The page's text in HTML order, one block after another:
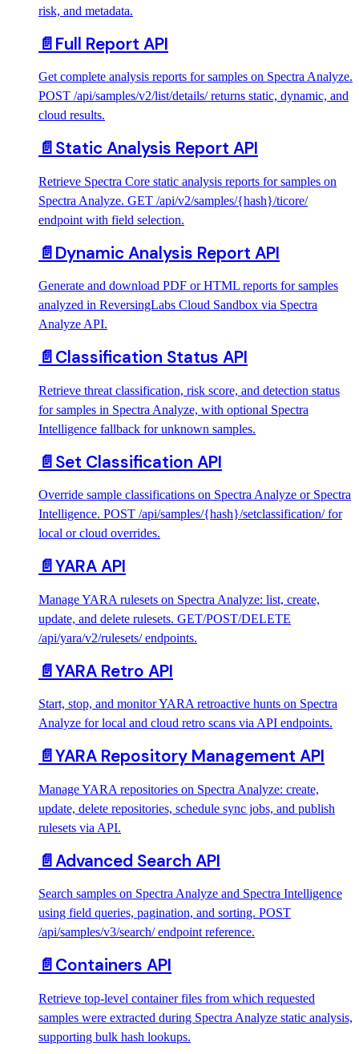
risk, and metadata.
📄️Full Report API
Get complete analysis reports for samples on Spectra Analyze.
POST /api/samples/v2/list/details/ returns static, dynamic, and
cloud results.
📄️Static Analysis Report API
Retrieve Spectra Core static analysis reports for samples on
Spectra Analyze. GET /api/v2/samples/{hash}/ticore/
endpoint with field selection.
📄️Dynamic Analysis Report API
Generate and download PDF or HTML reports for samples
analyzed in ReversingLabs Cloud Sandbox via Spectra
Analyze API.
📄️Classification Status API
Retrieve threat classification, risk score, and detection status
for samples in Spectra Analyze, with optional Spectra
Intelligence fallback for unknown samples.
📄️Set Classification API
Override sample classifications on Spectra Analyze or Spectra
Intelligence. POST /api/samples/{hash}/setclassification/ for
local or cloud overrides.
📄️YARA API
Manage YARA rulesets on Spectra Analyze: list, create,
update, and delete rulesets. GET/POST/DELETE
/api/yara/v2/rulesets/ endpoints.
📄️YARA Retro API
Start, stop, and monitor YARA retroactive hunts on Spectra
Analyze for local and cloud retro scans via API endpoints.
📄️YARA Repository Management API
Manage YARA repositories on Spectra Analyze: create,
update, delete repositories, schedule sync jobs, and publish
rulesets via API.
📄️Advanced Search API
Search samples on Spectra Analyze and Spectra Intelligence
using field queries, pagination, and sorting. POST
/api/samples/v3/search/ endpoint reference.
📄️Containers API
Retrieve top-level container files from which requested
samples were extracted during Spectra Analyze static analysis,
supporting bulk hash lookups.